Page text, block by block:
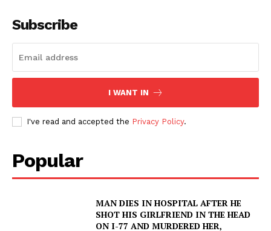
Subscribe
I WANT IN
I've read and accepted the Privacy Policy.
Popular
MAN DIES IN HOSPITAL AFTER HE
SHOT HIS GIRLFRIEND IN THE HEAD
ON I-77 AND MURDERED HER,